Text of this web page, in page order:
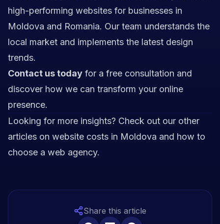
high-performing websites for businesses in
Moldova and Romania. Our team understands the
local market and implements the latest design
trends.
Contact us today for a free consultation and
discover how we can transform your online
presence.
Looking for more insights? Check out our other
articles on website costs in Moldova and how to
choose a web agency.
Share this article